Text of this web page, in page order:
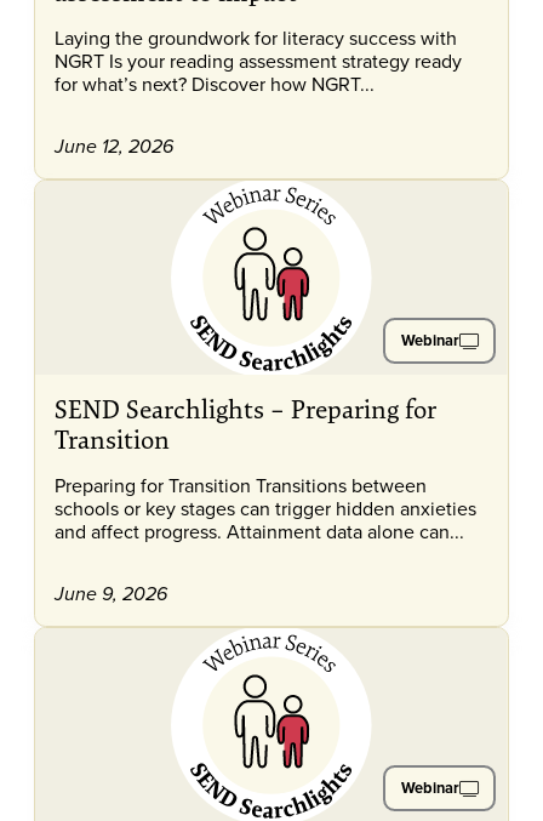
Laying the groundwork for literacy success with
NGRT Is your reading assessment strategy ready
for what’s next? Discover how NGRT...
June 12, 2026
Webinar
SEND Searchlights – Preparing for
Transition
Preparing for Transition Transitions between
schools or key stages can trigger hidden anxieties
and affect progress. Attainment data alone can...
June 9, 2026
Webinar